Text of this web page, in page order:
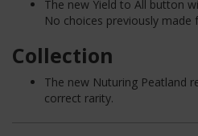
The new Yield to All button
No choices previously made
Collection
The new Nuturing Peatland
correct rarity.